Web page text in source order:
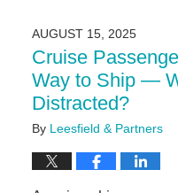
9:57
am
AUGUST 15, 2025
Cruise
Way to Ship —
Distracted?
By Leesfield & Partners